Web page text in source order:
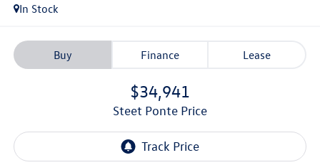
In Stock
Buy Finance Lease
$34,941
Steet Ponte Price